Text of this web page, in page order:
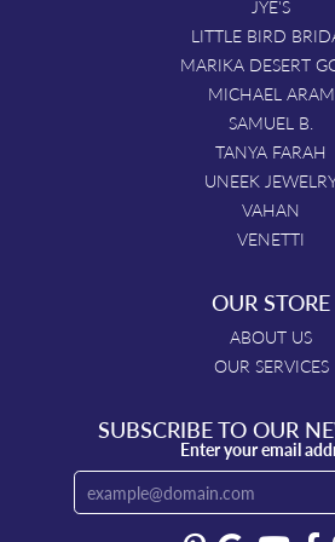
JYE'S
LITTLE BIRD
MARIKA DESERT
MICHAEL ARAM
SAMUEL B.
TANYA FARAH
UNEEK
VAHAN
VENETTI
OUR STORE
ABOUT US
OUR SERVICES
SUBSCRIBE TO OUR
Enter your email